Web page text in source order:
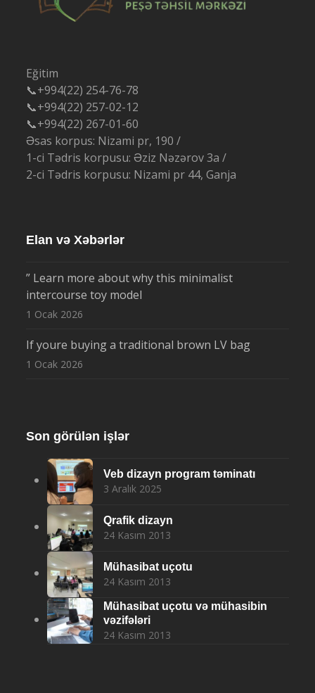
Eğitim
📞+994(22) 254-76-78
📞+994(22) 257-02-12
📞+994(22) 267-01-60
Əsas korpus: Nizami pr, 190 /
1-ci Tədris korpusu: Əziz Nəzərov 3a /
2-ci Tədris korpusu: Nizami pr 44, Ganja
Elan və Xəbərlər
” Learn more about why this minimalist
intercourse toy model
1 Ocak 2026
If youre buying a traditional brown LV bag
1 Ocak 2026
Son görülən işlər
Veb dizayn program təminatı
3 Aralık 2025
Qrafik dizayn
24 Kasım 2013
Mühasibat uçotu
24 Kasım 2013
Mühasibat uçotu və mühasibin
vəzifələri
24 Kasım 2013